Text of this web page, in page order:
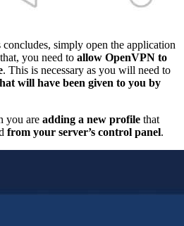
simply open the application
you need to allow OpenVPN to
. This is necessary as you will need to
will have been given to you by
you are adding a new profile that
from your server’s control panel.